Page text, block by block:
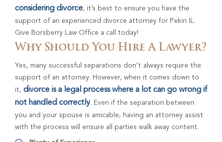
considering divorce, it’s best to ensure you have the
support of an experienced divorce attorney for Pekin IL.
Give Borsberry Law Office a call today!
Why Should You Hire A Lawyer?
Yes, many successful separations don’t always require the
support of an attorney. However, when it comes down to
it, divorce is a legal process where a lot can go wrong if
not handled correctly. Even if the separation between
you and your spouse is amicable, having an attorney assist
with the process will ensure all parties walk away content.